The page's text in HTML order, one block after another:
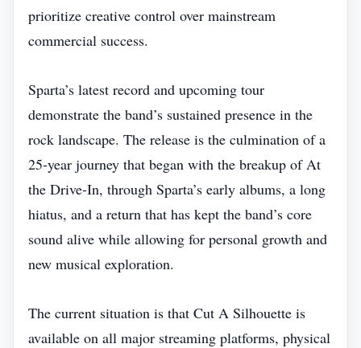
prioritize creative control over mainstream
commercial success.
Sparta’s latest record and upcoming tour
demonstrate the band’s sustained presence in the
rock landscape. The release is the culmination of a
25‑year journey that began with the breakup of At
the Drive‑In, through Sparta’s early albums, a long
hiatus, and a return that has kept the band’s core
sound alive while allowing for personal growth and
new musical exploration.
The current situation is that Cut A Silhouette is
available on all major streaming platforms, physical